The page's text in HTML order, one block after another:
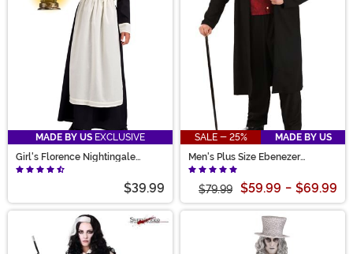
MADE BY US EXCLUSIVE
Girl's Florence Nightingale
Costume
$39.99
SALE - 25%
MADE BY US
Men's Plus Size Ebenezer
Scrooge Costume
$79.99 $59.99 - $69.99